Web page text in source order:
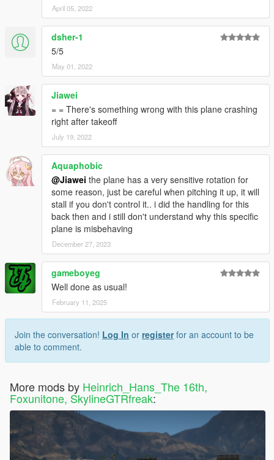
April 05, 2022
dsher-1
5/5
May 01, 2022
Jiawei
= = There's something wrong with this plane crashing
right after takeoff
July 19, 2022
Aquaphobic
@Jiawei the plane has a very sensitive rotation for
some reason, just be careful when pitching it up, it will
stall if you don't control it.. i did the handling for this
back then and i still don't understand why this specific
plane is misbehaving
December 27, 2023
gameboyeg
Well done as usual!
February 11, 2025
Join the conversation! Log In or registerfor an account to be
able to comment.
More mods by Heinrich_Hans_The 16th,
Foxunitone, SkylineGTRfreak: